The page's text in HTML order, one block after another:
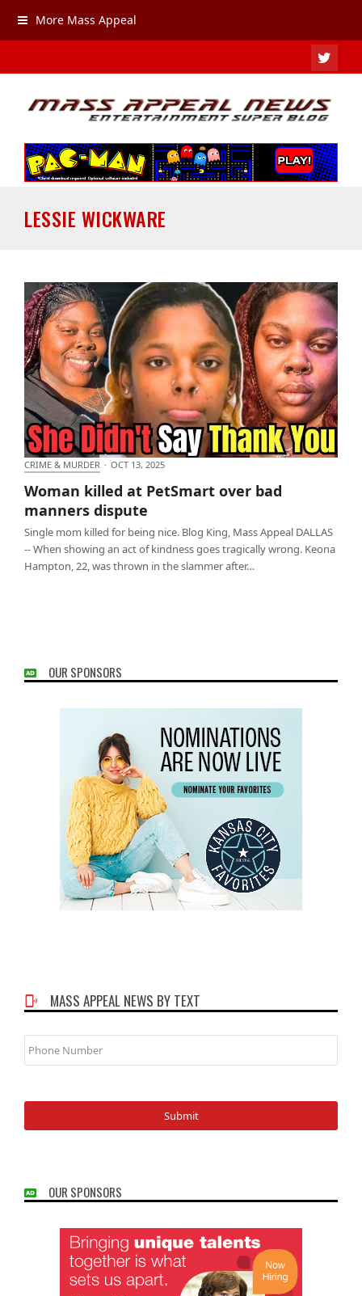
More Mass Appeal
LESSIE WICKWARE
Woman killed at PetSmart over bad manners
dispute
CRIME & MURDER · OCT 13, 2025
Woman killed at PetSmart over bad
manners dispute
Single mom killed for being nice. Blog King, Mass Appeal DALLAS
-- When showing an act of kindness goes tragically wrong. Keona
Hampton, 22, was thrown in the slammer after…
OUR SPONSORS
MASS APPEAL NEWS BY TEXT
Number
OUR SPONSORS